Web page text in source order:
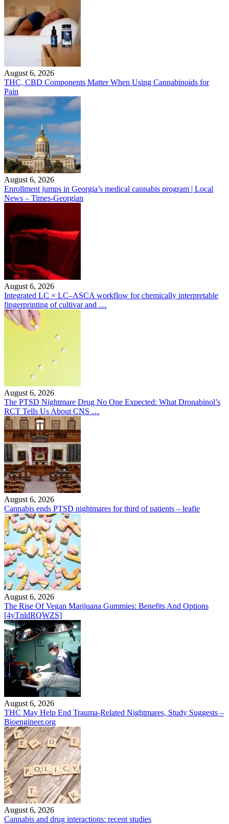
August 6, 2026
THC, CBD Components Matter When Using Cannabinoids for
Pain
August 6, 2026
Enrollment jumps in Georgia’s medical cannabis program | Local
News – Times-Georgian
August 6, 2026
Integrated LC × LC–ASCA workflow for chemically interpretable
fingerprinting of cultivar and …
August 6, 2026
The PTSD Nightmare Drug No One Expected: What Dronabinol’s
RCT Tells Us About CNS …
August 6, 2026
Cannabis ends PTSD nightmares for third of patients – leafie
August 6, 2026
The Rise Of Vegan Marijuana Gummies: Benefits And Options
[4yTnldRQWZS]
August 6, 2026
THC May Help End Trauma-Related Nightmares, Study Suggests –
Bioengineer.org
August 6, 2026
Cannabis and drug interactions: recent studies